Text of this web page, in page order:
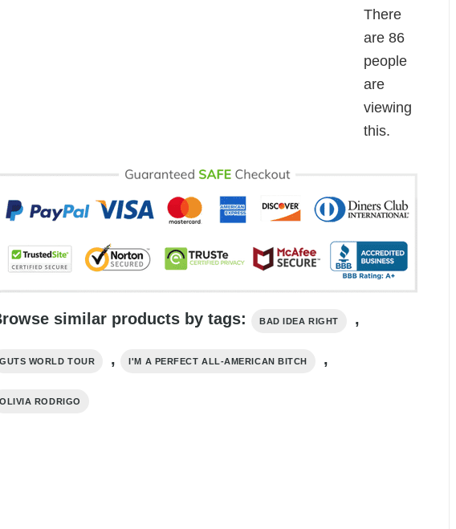
There
are86
people
are
viewing
this.
similar products by tags: BAD IDEA RIGHT ,
GUTS WORLD TOUR , I'M A PERFECT ALL-AMERICAN BITCH ,
OLIVIA RODRIGO